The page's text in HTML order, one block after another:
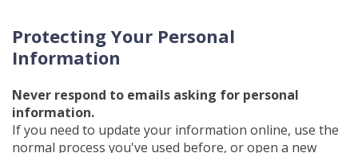
Protecting Your Personal
Information
Never respond to emails asking for personal
information.
If you need to update your information online, use the
normal process you've used before, or open a new